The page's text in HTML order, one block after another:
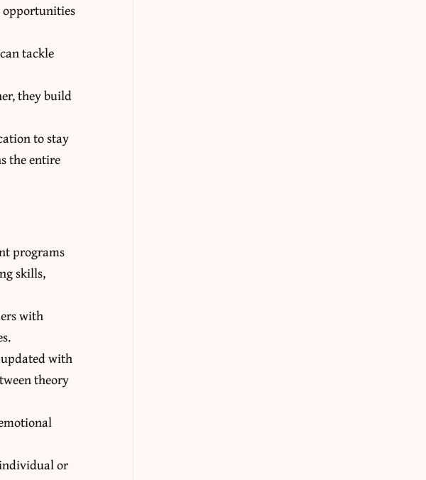
opportunities
tackle
they build
to stay
the entire
programs
skills,
with
with
theory
or